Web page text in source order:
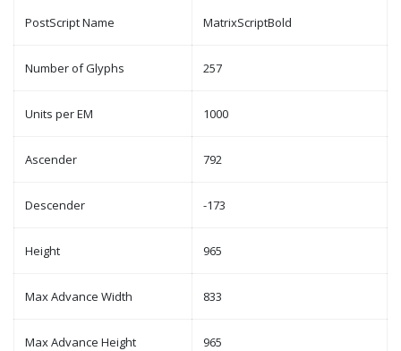
PostScript Name MatrixScriptBold
Number of Glyphs 257
Units per EM 1000
Ascender 792
Descender -173
Height 965
Max Advance Width 833
Max Advance Height 965